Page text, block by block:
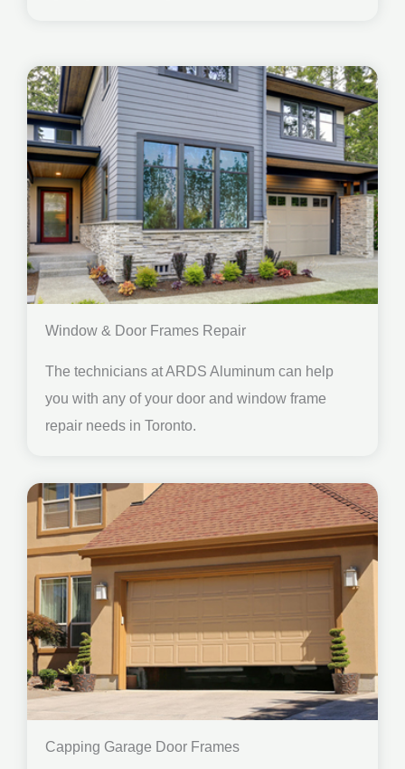
Window & Door Frames Repair
The technicians at ARDS Aluminum can help
you with any of your door and window frame
repair needs in Toronto.
Capping Garage Door Frames